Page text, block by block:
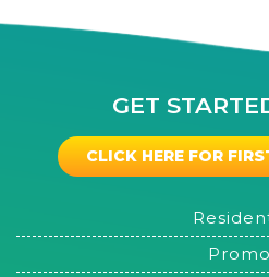
GET
CLICK HERE FOR